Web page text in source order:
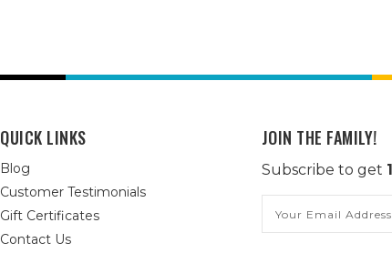
QUICK LINKS
Blog
Customer Testimonials
Gift Certificates
Contact Us
JOIN THE FAMILY!
Subscribe to get
Address